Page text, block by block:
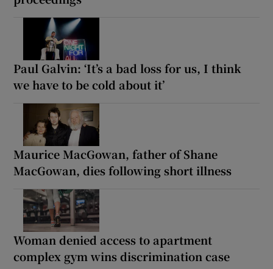
Paul Galvin: ‘It’s a bad loss for us, I think
we have to be cold about it’
Maurice MacGowan, father of Shane
MacGowan, dies following short illness
Woman denied access to apartment
complex gym wins discrimination case